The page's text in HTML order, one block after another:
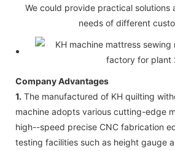
We could provide practical solutions
needs of different
Company Advantages
1. The manufactured of KH quilting
machine adopts various cutting-edge
high--speed precise CNC fabrication
testing facilities such as height gauge